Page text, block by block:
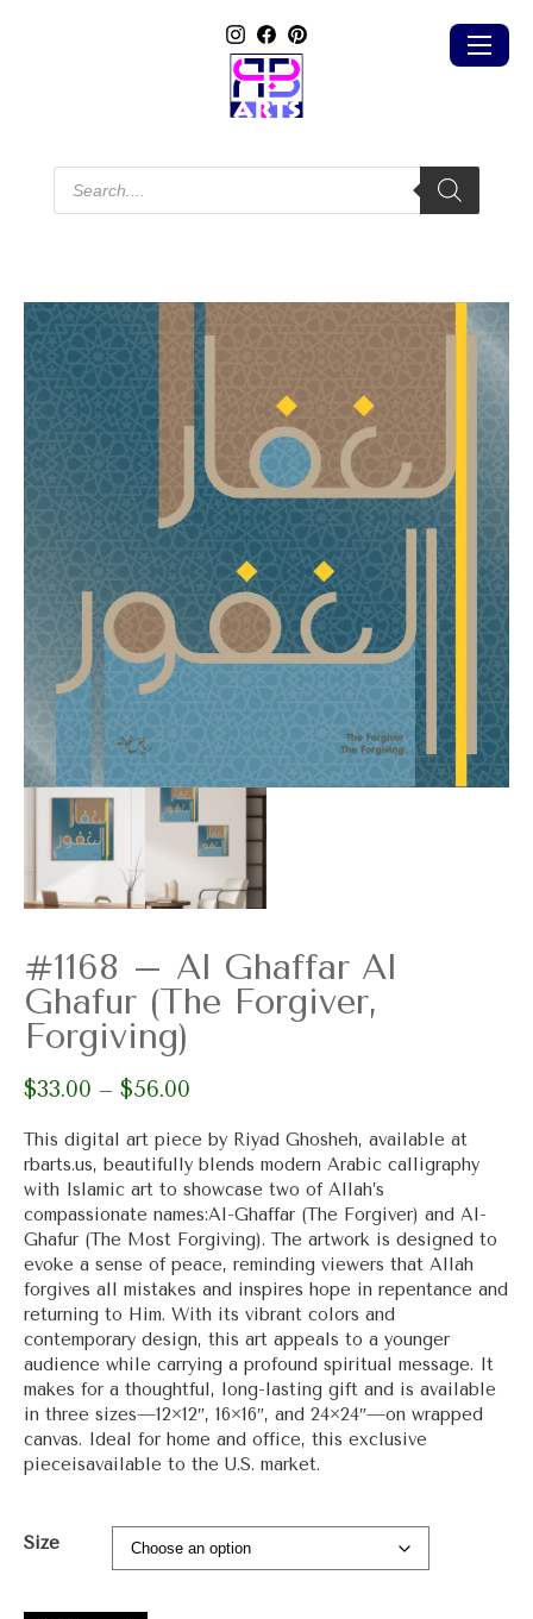
Products
search
#1168 – Al Ghaffar Al
Ghafur (The Forgiver,
Forgiving)
$33.00 – $56.00
$33.00
through
$56.00
This digital art piece by Riyad Ghosheh, available at
rbarts.us, beautifully blends modern Arabic calligraphy
with Islamic art to showcase two of Allah’s
compassionate names:Al-Ghaffar (The Forgiver) and Al-
Ghafur (The Most Forgiving). The artwork is designed to
evoke a sense of peace, reminding viewers that Allah
forgives all mistakes and inspires hope in repentance and
returning to Him. With its vibrant colors and
contemporary design, this art appeals to a younger
audience while carrying a profound spiritual message. It
makes for a thoughtful, long-lasting gift and is available
in three sizes—12×12″, 16×16″, and 24×24″—on wrapped
canvas. Ideal for home and office, this exclusive
pieceisavailable to the U.S. market.
Size